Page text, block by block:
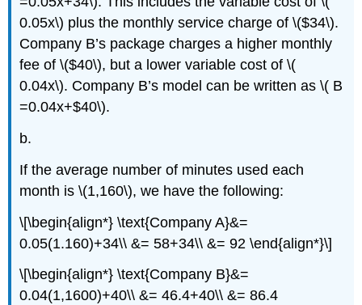
0.05x\) plus the monthly service charge of \($34\).
Company B’s package charges a higher monthly
fee of \($40\), but a lower variable cost of \(
0.04x\). Company B’s model can be written as \( B
=0.04x+$40\).
b.
If the average number of minutes used each
month is \(1,160\), we have the following:
\[\begin{align*} \text{Company A}&=
0.05(1.160)+34\\ &= 58+34\\ &= 92 \end{align*}\]
\[\begin{align*} \text{Company B}&=
0.04(1,1600)+40\\ &= 46.4+40\\ &= 86.4